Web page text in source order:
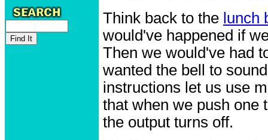
Think back to the lunch
would've happened if
Then we would've had
wanted the bell to
instructions let us use
that when we push one
the output turns off.